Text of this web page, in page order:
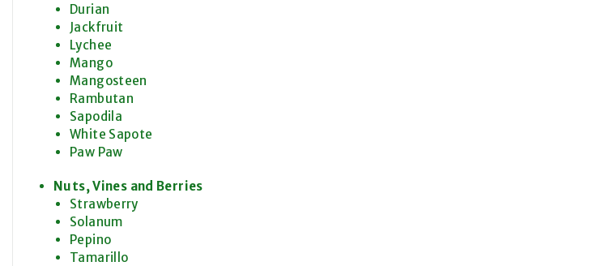
Durian
Jackfruit
Lychee
Mango
Mangosteen
Rambutan
Sapodila
White Sapote
Paw Paw
Nuts, Vines and Berries
Strawberry
Solanum
Pepino
Tamarillo